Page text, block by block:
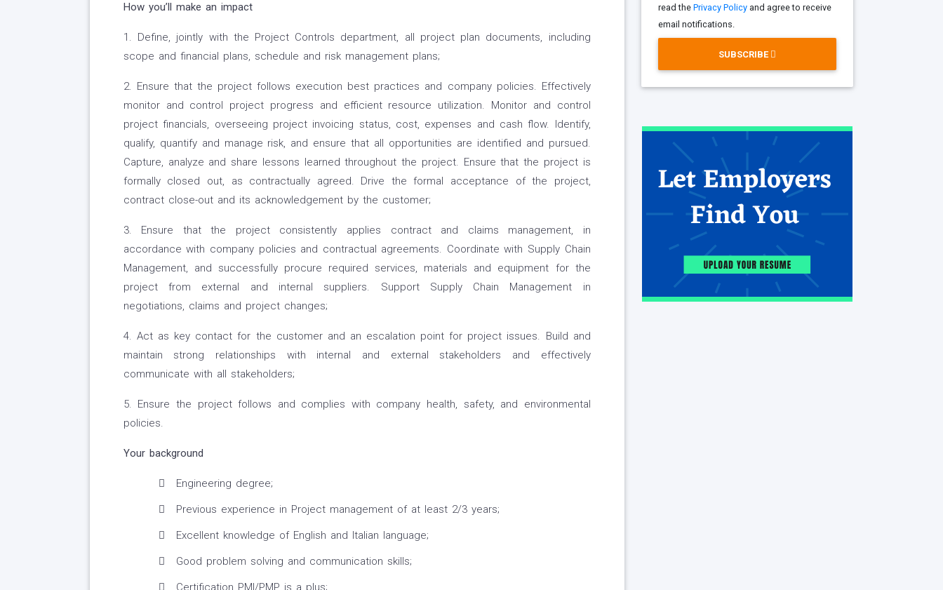
How you’ll make an impact
1. Define, jointly with the Project Controls department, all project plan documents, including
scope and financial plans, schedule and risk management plans;
2. Ensure that the project follows execution best practices and company policies. Effectively
monitor and control project progress and efficient resource utilization. Monitor and control
project financials, overseeing project invoicing status, cost, expenses and cash flow. Identify,
qualify, quantify and manage risk, and ensure that all opportunities are identified and pursued.
Capture, analyze and share lessons learned throughout the project. Ensure that the project is
formally closed out, as contractually agreed. Drive the formal acceptance of the project,
contract close-out and its acknowledgement by the customer;
3. Ensure that the project consistently applies contract and claims management, in
accordance with company policies and contractual agreements. Coordinate with Supply Chain
Management, and successfully procure required services, materials and equipment for the
project from external and internal suppliers. Support Supply Chain Management in
negotiations, claims and project changes;
4. Act as key contact for the customer and an escalation point for project issues. Build and
maintain strong relationships with internal and external stakeholders and effectively
communicate with all stakeholders;
5. Ensure the project follows and complies with company health, safety, and environmental
policies.
Your background
Engineering degree;
Previous experience in Project management of at least 2/3 years;
Excellent knowledge of English and Italian language;
Good problem solving and communication skills;
Certification PMI/PMP is a plus;
read the Privacy Policyand agree to receive
email notifications.
SUBSCRIBE